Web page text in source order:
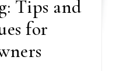
Tips and
for